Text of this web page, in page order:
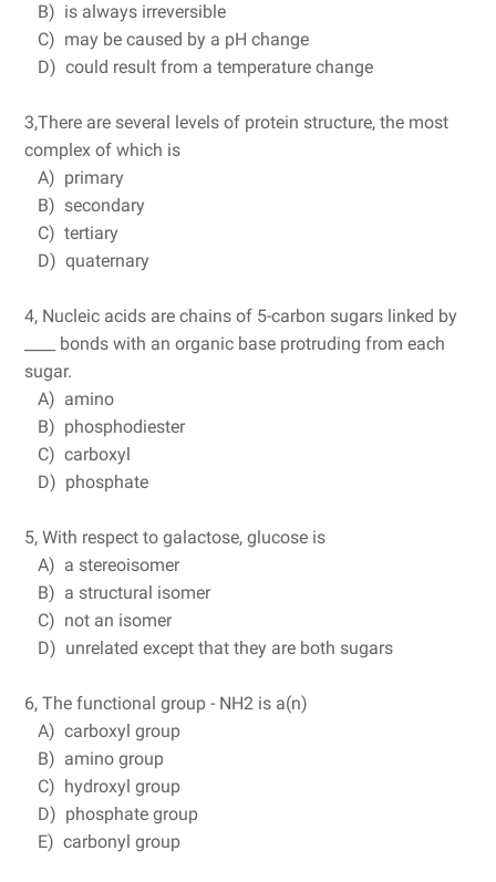
B) is always irreversible
C) may be caused by a pH change
D) could result from a temperature change
3,There are several levels of protein structure, the most
complex of which is
A) primary
B) secondary
C) tertiary
D) quaternary
4, Nucleic acids are chains of 5-carbon sugars linked by
____ bonds with an organic base protruding from each
sugar.
A) amino
B) phosphodiester
C) carboxyl
D) phosphate
5, With respect to galactose, glucose is
A) a stereoisomer
B) a structural isomer
C) not an isomer
D) unrelated except that they are both sugars
6, The functional group - NH2 is a(n)
A) carboxyl group
B) amino group
C) hydroxyl group
D) phosphate group
E) carbonyl group